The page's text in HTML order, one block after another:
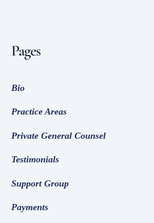
Pages
Bio
Practice Areas
Private General Counsel
Testimonials
Support Group
Payments